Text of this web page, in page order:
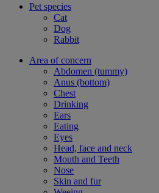
Pet species
Cat
Dog
Rabbit
Area of concern
Abdomen (tummy)
Anus (bottom)
Chest
Drinking
Ears
Eating
Eyes
Head, face and neck
Mouth and Teeth
Nose
Skin and fur